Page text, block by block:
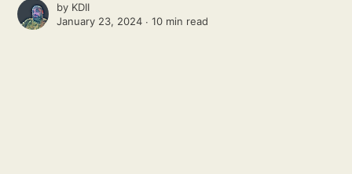
by KDII
January 23, 2024 ∙10 min read